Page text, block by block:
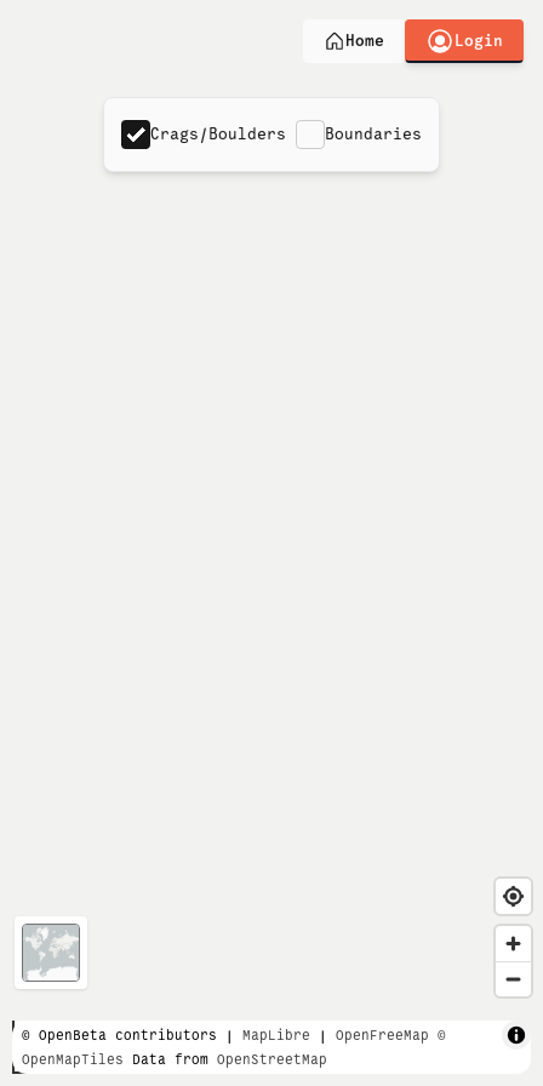
Home Login
1 km
1 mi
© OpenBeta contributors | MapLibre | OpenFreeMap ©
OpenMapTiles Data from OpenStreetMap
Crags/Boulders Boundaries